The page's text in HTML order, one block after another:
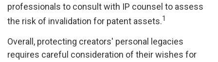
professionals to consult with IP counsel to assess
the risk of invalidation for patent assets.1
Overall, protecting creators' personal legacies
requires careful consideration of their wishes for